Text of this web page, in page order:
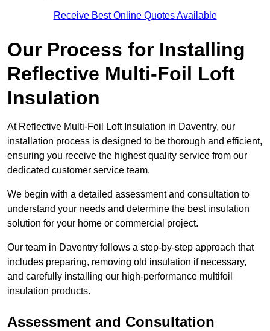
Receive Best Online Quotes Available
Our Process for Installing
Reflective Multi-Foil Loft
Insulation
At Reflective Multi-Foil Loft Insulation in Daventry, our
installation process is designed to be thorough and efficient,
ensuring you receive the highest quality service from our
dedicated customer service team.
We begin with a detailed assessment and consultation to
understand your needs and determine the best insulation
solution for your home or commercial project.
Our team in Daventry follows a step-by-step approach that
includes preparing, removing old insulation if necessary,
and carefully installing our high-performance multifoil
insulation products.
Assessment and Consultation